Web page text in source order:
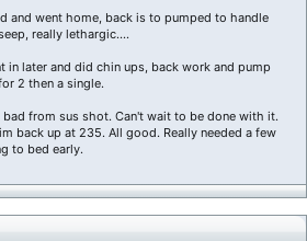
and went home, back is to pumped to handle
really lethargic....
in later and did chin ups, back work and pump
2 then a single.
from sus shot. Can't wait to be done with it.
back up at 235. All good. Really needed a few
to bed early.